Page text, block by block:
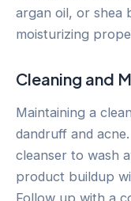
argan oil, or shea
moisturizing
Cleaning and
Maintaining a
dandruff and
cleanser to wash
product buildup
Follow up with a